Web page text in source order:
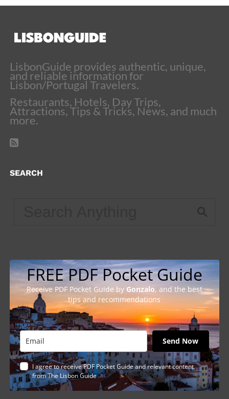
LisbonGuide provides authentic, unique,
and reliable information for
Lisbon/Portugal Travelers.
Restaurants, Hotels, Day Trips,
Attractions, Tips & Tricks, News, and much
more.
SEARCH
FREE PDF Pocket Guide
Receive PDF Pocket Guide by Gonzalo, and the best
tips and recommendations
Send Now
I agree to receive PDF Pocket Guide and relevant content
from The Lisbon Guide